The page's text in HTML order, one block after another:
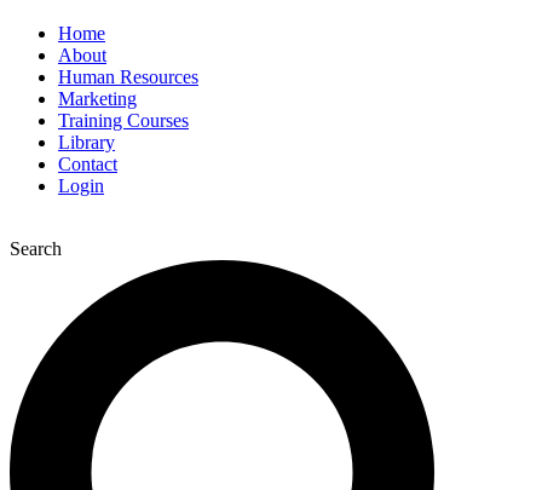
Home
About
Human Resources
Marketing
Training Courses
Library
Contact
Login
Search